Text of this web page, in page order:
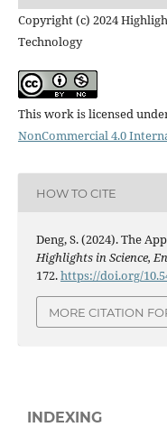
Copyright (c) 2024
Technology
This work is licensed
NonCommercial 4.0
HOW TO CITE
Deng, S. (2024). The
Highlights in Science,
172.https://doi.org/
MORE CITATION
INDEXING